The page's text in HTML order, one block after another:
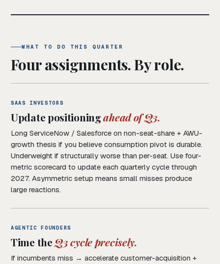
WHAT TO DO THIS QUARTER
Four assignments. By role.
SAAS INVESTORS
Update positioningahead of Q3.
Long ServiceNow / Salesforce on non-seat-share + AWU-
growth thesis if you believe consumption pivot is durable.
Underweight if structurally worse than per-seat. Use four-
metric scorecard to update each quarterly cycle through
2027. Asymmetric setup means small misses produce
large reactions.
AGENTIC FOUNDERS
Time theQ3 cycle precisely.
If incumbents miss → accelerate customer-acquisition +